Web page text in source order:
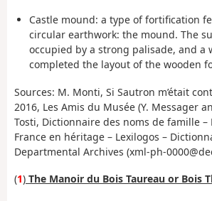
Castle mound: a type of fortification
circular earthwork: the mound. The
occupied by a strong palisade, and a
completed the layout of the wooden
Sources: M. Monti, Si Sautron m’était
2016, Les Amis du Musée (Y. Messager
Tosti, Dictionnaire des noms de famille –
France en héritage – Lexilogos –
Departmental Archives (xml-ph-
(1) The Manoir du Bois Taureau or Bois